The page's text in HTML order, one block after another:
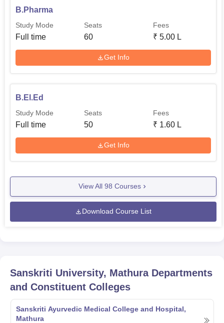
B.Pharma
Study Mode
Full time
Seats
60
Fees
₹ 5.00 L
Get Info
B.El.Ed
Study Mode
Full time
Seats
50
Fees
₹ 1.60 L
Get Info
View All 98 Courses
Download Course List
Sanskriti University, MathuraDepartments
and Constituent Colleges
Sanskriti Ayurvedic Medical College and Hospital,
Mathura